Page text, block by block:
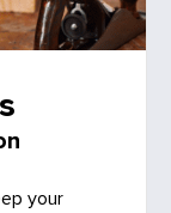
your